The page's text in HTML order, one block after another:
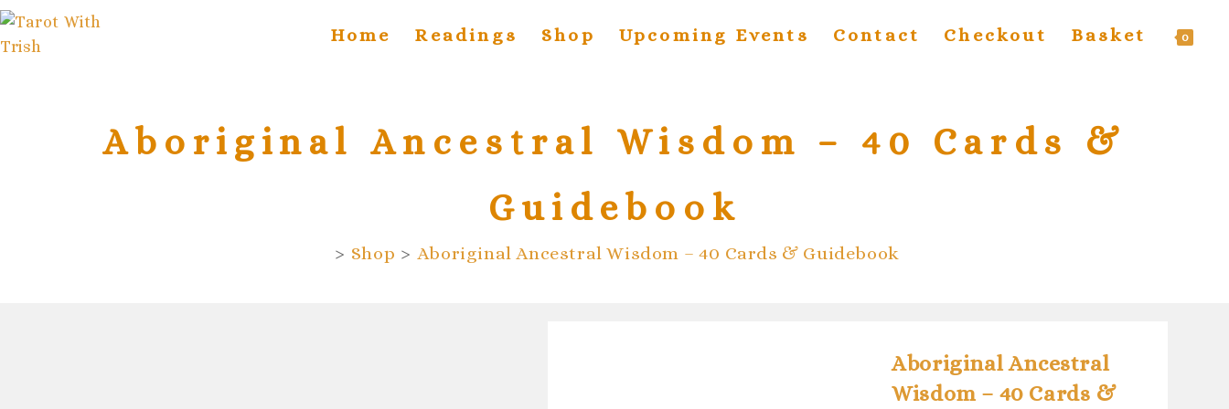
content
Skip
to
content
Home Readings Shop Upcoming Events Contact Checkout Basket 0
Aboriginal Ancestral Wisdom – 40 Cards &
Guidebook
> Shop > Aboriginal Ancestral Wisdom – 40 Cards & Guidebook
Aboriginal Ancestral
Wisdom – 40 Cards &